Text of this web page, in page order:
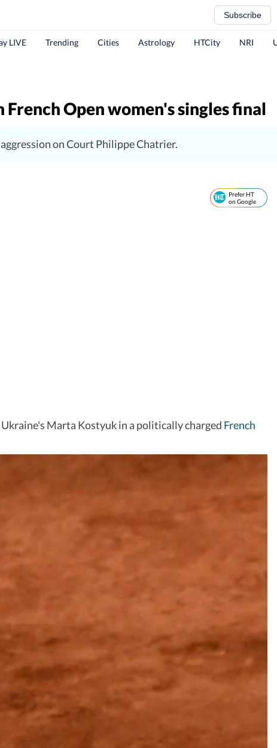
Subscribe
LIVE Trending Cities Astrology HTCity NRI
Open women's singles final
on Court Philippe Chatrier.
Prefer HT
on Google
Marta Kostyuk in a politically charged French